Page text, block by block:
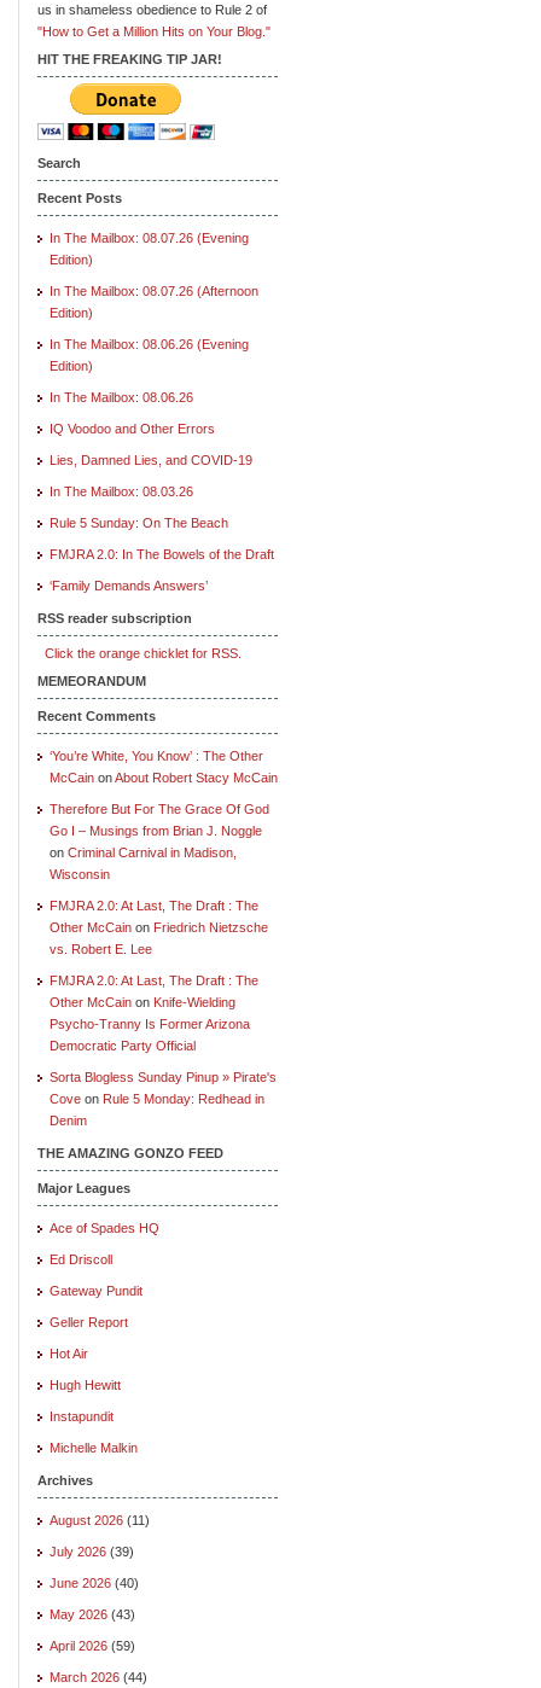
us in shameless obedience to Rule 2 of
"How to Get a Million Hits on Your Blog."
HIT THE FREAKING TIP JAR!
Search
Recent Posts
In The Mailbox: 08.07.26 (Evening
Edition)
In The Mailbox: 08.07.26 (Afternoon
Edition)
In The Mailbox: 08.06.26 (Evening
Edition)
In The Mailbox: 08.06.26
IQ Voodoo and Other Errors
Lies, Damned Lies, and COVID-19
In The Mailbox: 08.03.26
Rule 5 Sunday: On The Beach
FMJRA 2.0: In The Bowels of the Draft
‘Family Demands Answers’
RSS reader subscription
Click the orange chicklet for RSS.
MEMEORANDUM
Recent Comments
‘You’re White, You Know’ : The Other
McCain onAbout Robert Stacy McCain
Therefore But For The Grace Of God
Go I – Musings from Brian J. Noggle
on Criminal Carnival in Madison,
Wisconsin
FMJRA 2.0: At Last, The Draft : The
Other McCain on Friedrich Nietzsche
vs. Robert E. Lee
FMJRA 2.0: At Last, The Draft : The
Other McCain on Knife-Wielding
Psycho-Tranny Is Former Arizona
Democratic Party Official
Sorta Blogless Sunday Pinup » Pirate's
Cove on Rule 5 Monday: Redhead in
Denim
THE AMAZING GONZO FEED
Major Leagues
Ace of Spades HQ
Ed Driscoll
Gateway Pundit
Geller Report
Hot Air
Hugh Hewitt
Instapundit
Michelle Malkin
Archives
August 2026 (11)
July 2026 (39)
June 2026 (40)
May 2026 (43)
April 2026 (59)
March 2026 (44)